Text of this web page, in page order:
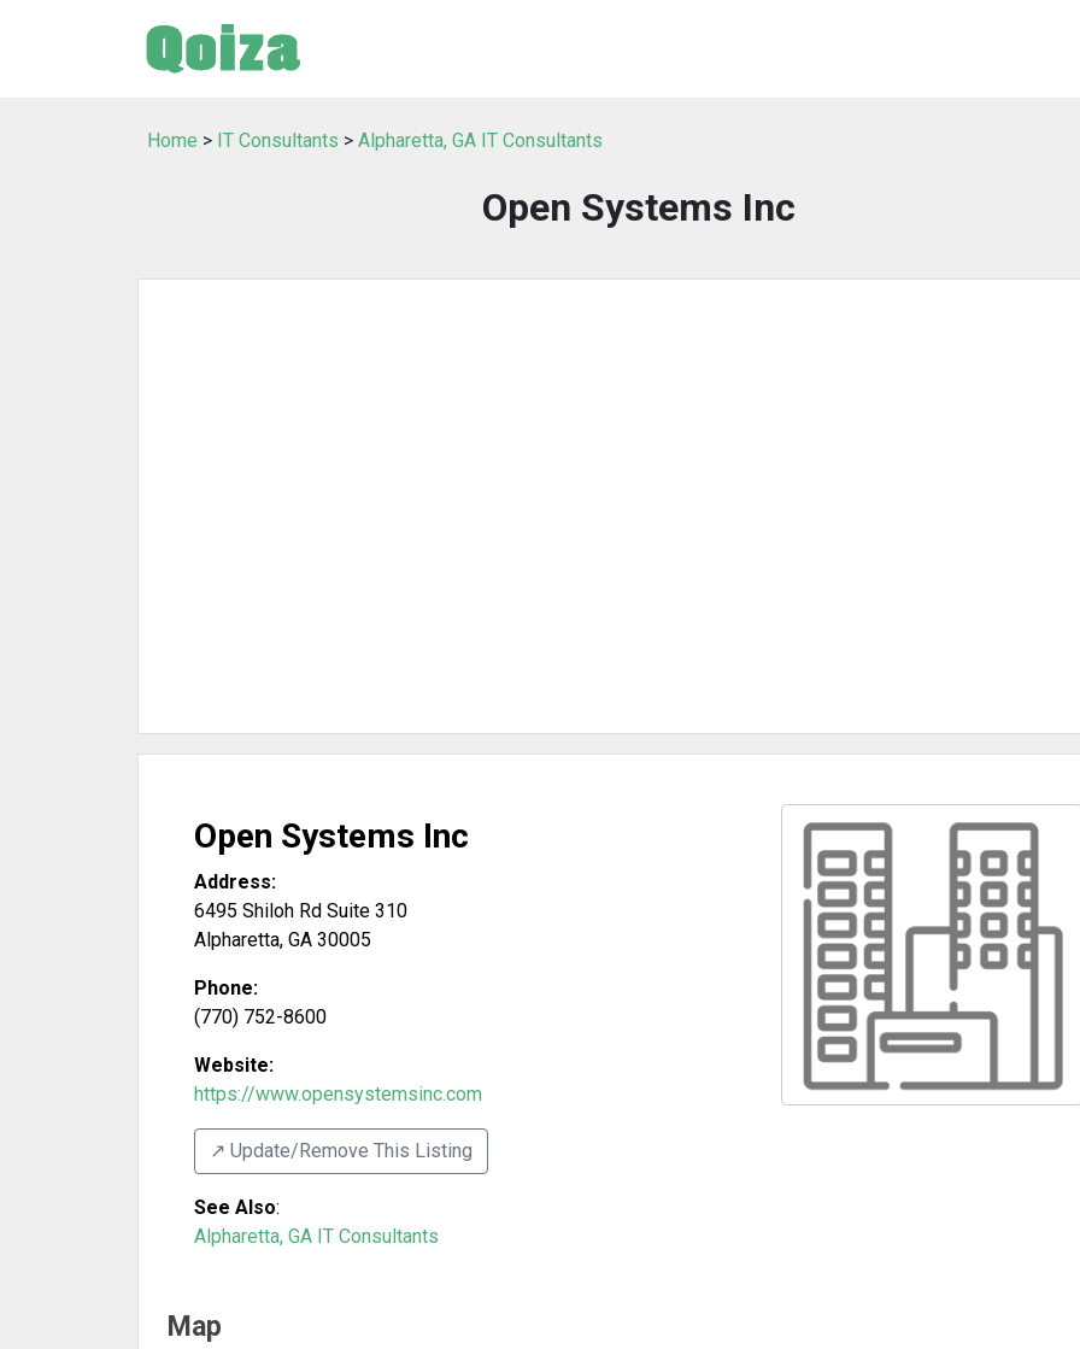
Home > IT Consultants > Alpharetta, GA IT Consultants
Open Systems Inc
Open Systems Inc
Address:
6495 Shiloh Rd Suite 310
Alpharetta, GA 30005
Phone:
(770) 752-8600
Website:
https://www.opensystemsinc.com
↗️ Update/Remove This Listing
See Also:
Alpharetta, GA IT Consultants
Map